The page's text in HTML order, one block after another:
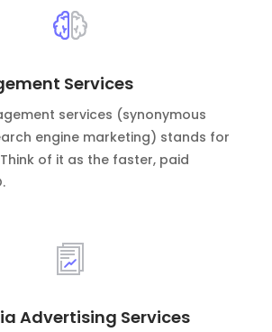
Services
services (synonymous
engine marketing) stands for
of it as the faster, paid
Advertising Services